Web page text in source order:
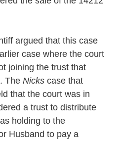
argued that this case
case where the court
joining the trust that
The Nickscase that
that the court was in
a trust to distribute
holding to the
Husband to pay a